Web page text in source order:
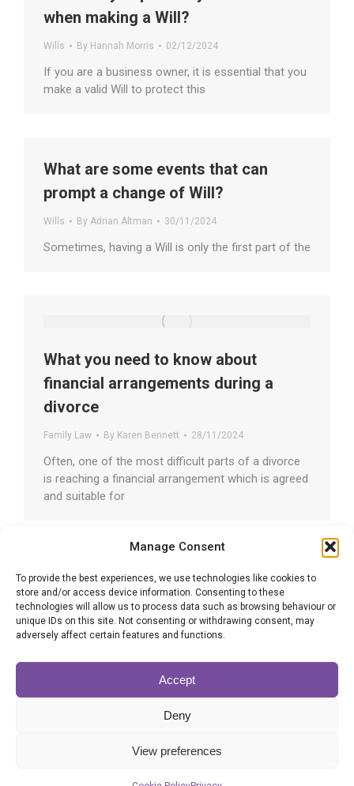
Manage Consent
To provide the best experiences, we use technologies like cookies to
store and/or access device information. Consenting to these
technologies will allow us to process data such as browsing behaviour or
unique IDs on this site. Not consenting or withdrawing consent, may
adversely affect certain features and functions.
Accept
Deny
View preferences
when making a Will?
Wills By Hannah Morris 02/12/2024
If you are a business owner, it is essential that you
make a valid Will to protect this
What are some events that can
prompt a change of Will?
Wills By Adrian Altman 30/11/2024
Sometimes, having a Will is only the first part of the
What you need to know about
financial arrangements during a
divorce
Family Law By Karen Bennett 28/11/2024
Often, one of the most difficult parts of a divorce
is reaching a financial arrangement which is agreed
and suitable for
Common dangers of DIY Wills
Wills ByAdrian Altman 26/11/2024